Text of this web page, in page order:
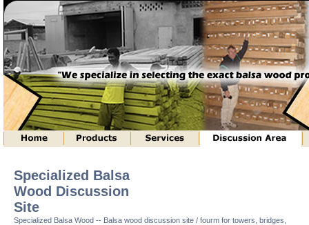
Specialized Balsa
Wood Discussion
Site
Specialized Balsa Wood -- Balsa wood discussion site / fourm for towers, bridges,